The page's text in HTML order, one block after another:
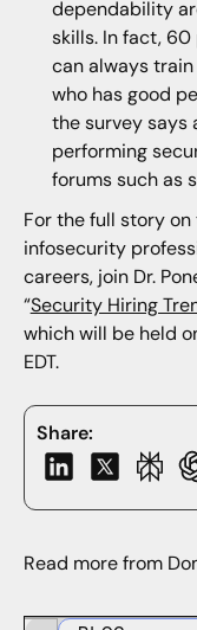
Share:
dependability
skills. In fact,
can always
who has good
the survey says
performing
forums such as
For the full story
infosecurity
careers, join Dr.
“Security Hiring
which will be held
EDT.
Read more from